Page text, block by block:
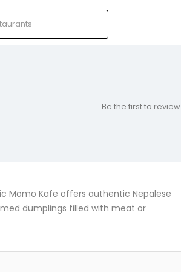
Be the first to review
Momo Kafe offers authentic Nepalese
dumplings filled with meat or